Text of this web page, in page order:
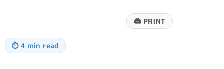
🖨PRINT
⏱ 4 min read